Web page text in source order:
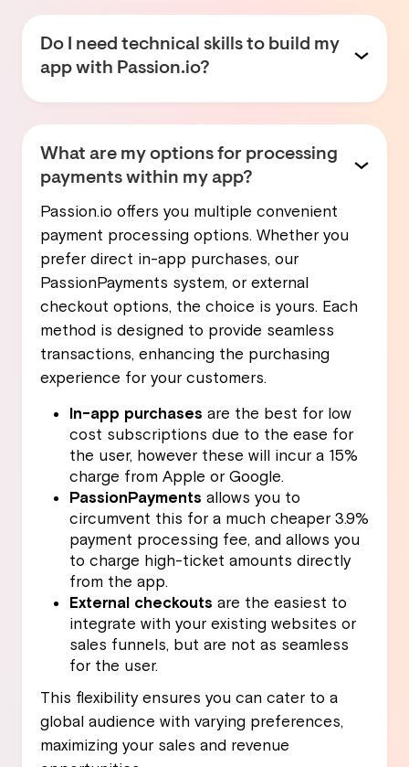
Do I need technical skills to build my
app with Passion.io?
Not at all! Passion.io is designed to be user-
friendly, so anyone regardless of their
technical background can create their own
custom app. Our intuitive drag-and-drop
easy, while the ability to build, edit and
upload content from your phone enables
you to manage your app from anywhere.
Plus, you have access to a variety of
templates that you can customize to fit your
vision perfectly. This means you can focus
on what you do best—creating content and
coaching—while we handle the technicalities.
What are my options for processing
payments within my app?
Passion.io offers you multiple convenient
payment processing options. Whether you
prefer direct in-app purchases, our
PassionPayments system, or external
checkout options, the choice is yours. Each
method is designed to provide seamless
transactions, enhancing the purchasing
experience for your customers.
In-app purchases are the best for low
cost subscriptions due to the ease for
the user, however these will incur a 15%
charge from Apple or Google.
PassionPayments allows you to
circumvent this for a much cheaper 3.9%
payment processing fee, and allows you
to charge high-ticket amounts directly
from the app.
External checkouts are the easiest to
integrate with your existing websites or
sales funnels, but are not as seamless
for the user.
This flexibility ensures you can cater to a
global audience with varying preferences,
maximizing your sales and revenue